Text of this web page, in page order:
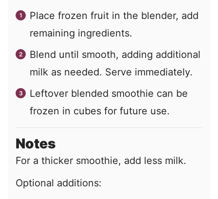
Place frozen fruit in the blender, add
remaining ingredients.
Blend until smooth, adding additional
milk as needed. Serve immediately.
Leftover blended smoothie can be
frozen in cubes for future use.
Notes
For a thicker smoothie, add less milk.
Optional additions: